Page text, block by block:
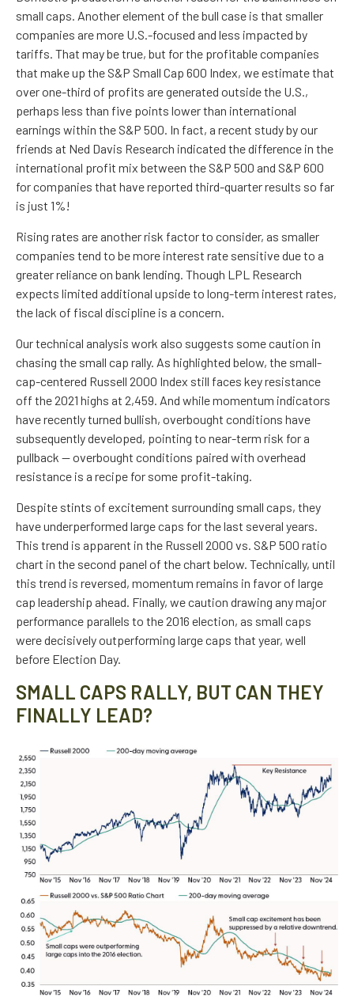
small caps. Another element of the bull case is that smaller
companies are more U.S.-focused and less impacted by
tariffs. That may be true, but for the profitable companies
that make up the S&P Small Cap 600 Index, we estimate that
over one-third of profits are generated outside the U.S.,
perhaps less than five points lower than international
earnings within the S&P 500. In fact, a recent study by our
friends at Ned Davis Research indicated the difference in the
international profit mix between the S&P 500 and S&P 600
for companies that have reported third-quarter results so far
is just 1%!
Rising rates are another risk factor to consider, as smaller
companies tend to be more interest rate sensitive due to a
greater reliance on bank lending. Though LPL Research
expects limited additional upside to long-term interest rates,
the lack of fiscal discipline is a concern.
Our technical analysis work also suggests some caution in
chasing the small cap rally. As highlighted below, the small-
cap-centered Russell 2000 Index still faces key resistance
off the 2021 highs at 2,459. And while momentum indicators
have recently turned bullish, overbought conditions have
subsequently developed, pointing to near-term risk for a
pullback — overbought conditions paired with overhead
resistance is a recipe for some profit-taking.
Despite stints of excitement surrounding small caps, they
have underperformed large caps for the last several years.
This trend is apparent in the Russell 2000 vs. S&P 500 ratio
chart in the second panel of the chart below. Technically, until
this trend is reversed, momentum remains in favor of large
cap leadership ahead. Finally, we caution drawing any major
performance parallels to the 2016 election, as small caps
were decisively outperforming large caps that year, well
before Election Day.
SMALL CAPS RALLY, BUT CAN THEY
FINALLY LEAD?